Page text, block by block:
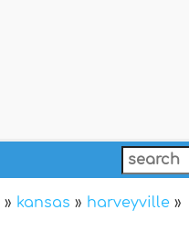
» kansas » harveyville »